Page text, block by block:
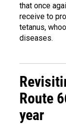
that once
receive to
tetanus,
diseases.
Route
year